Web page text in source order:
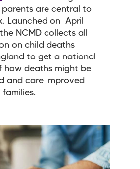
parents are central to
Launched on April
NCMD collects all
on child deaths
to get a national
how deaths might be
and care improved